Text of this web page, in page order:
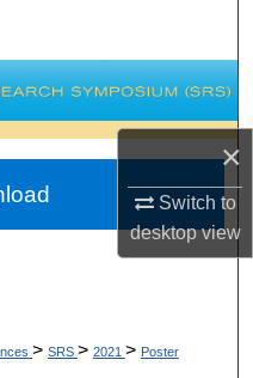
×
Switch to
desktopview
Network™
> SRS > 2021 > Poster